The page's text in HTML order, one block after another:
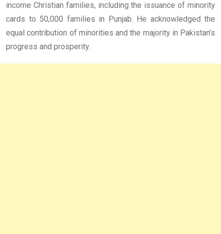
income Christian families, including the issuance of minority
cards to 50,000 families in Punjab. He acknowledged the
equal contribution of minorities and the majority in Pakistan’s
progress and prosperity.